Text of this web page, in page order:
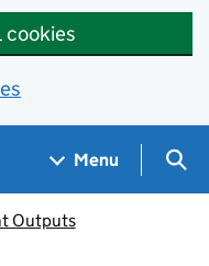
cookies
Menu
Outputs